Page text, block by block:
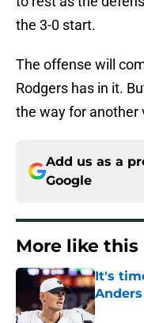
the 3-0 start.
The offense will
Rodgers has in it.
the way for another
Add us as a
Google
More like this
It's
Published